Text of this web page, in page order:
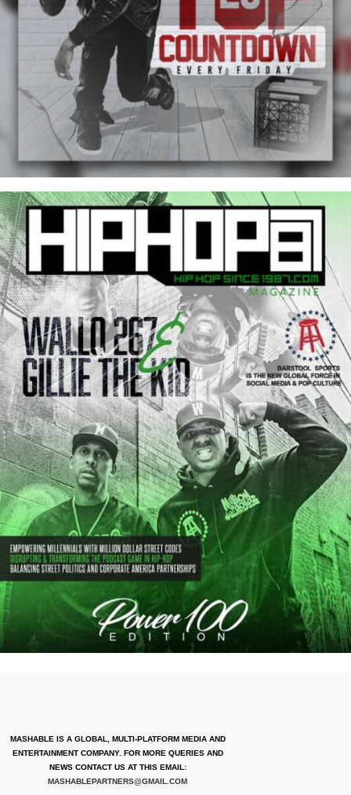
MASHABLE IS A GLOBAL, MULTI-PLATFORM MEDIA AND
ENTERTAINMENT COMPANY. FOR MORE QUERIES AND
NEWS CONTACT US AT THIS EMAIL:
MASHABLEPARTNERS@GMAIL.COM